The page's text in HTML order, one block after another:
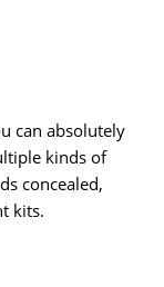
can absolutely
kinds of
concealed,
kits.